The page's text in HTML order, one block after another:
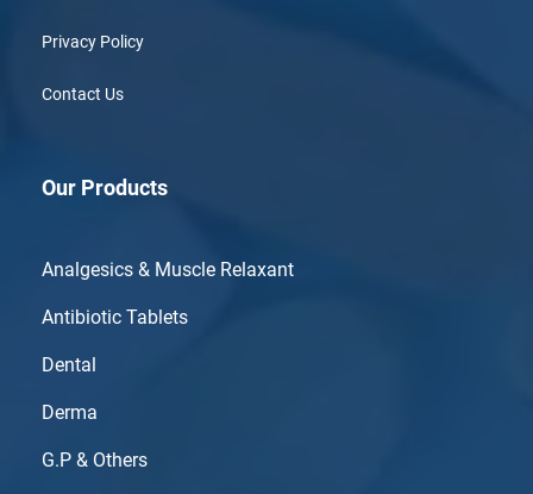
Privacy Policy
Contact Us
Our Products
Analgesics & Muscle Relaxant
Antibiotic Tablets
Dental
Derma
G.P & Others